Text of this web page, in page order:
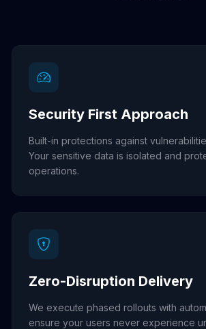
Security First Approach
Built-in protections against
Your sensitive data is isolated and
operations.
Zero-Disruption Delivery
We execute phased rollouts with
ensure your users never experience